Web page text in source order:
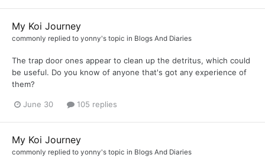
My Koi Journey
commonly replied to yonny's topic in Blogs And Diaries
The trap door ones appear to clean up the detritus, which could
be useful. Do you know of anyone that's got any experience of
them?
June 30 105 replies
My Koi Journey
commonly replied to yonny's topic in Blogs And Diaries